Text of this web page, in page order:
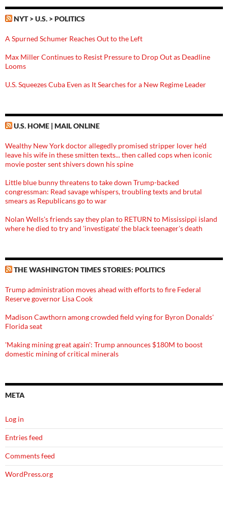
NYT > U.S. > POLITICS
A Spurned Schumer Reaches Out to the Left
Max Miller Continues to Resist Pressure to Drop Out as Deadline
Looms
U.S. Squeezes Cuba Even as It Searches for a New Regime Leader
U.S. HOME | MAIL ONLINE
Wealthy New York doctor allegedly promised stripper lover he'd
leave his wife in these smitten texts... then called cops when iconic
movie poster sent shivers down his spine
Little blue bunny threatens to take down Trump-backed
congressman: Read savage whispers, troubling texts and brutal
smears as Republicans go to war
Nolan Wells's friends say they plan to RETURN to Mississippi island
where he died to try and 'investigate' the black teenager's death
THE WASHINGTON TIMES STORIES: POLITICS
Trump administration moves ahead with efforts to fire Federal
Reserve governor Lisa Cook
Madison Cawthorn among crowded field vying for Byron Donalds'
Florida seat
'Making mining great again': Trump announces $180M to boost
domestic mining of critical minerals
META
Log in
Entries feed
Comments feed
WordPress.org